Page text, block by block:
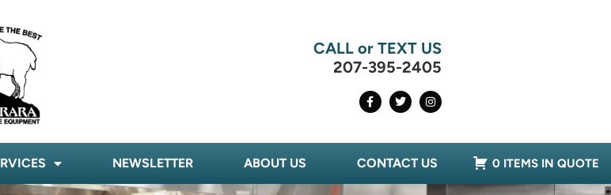
CALL or TEXT US
207-395-2405
NEWSLETTER ABOUT US CONTACT US 0 ITEMS IN QUOTE